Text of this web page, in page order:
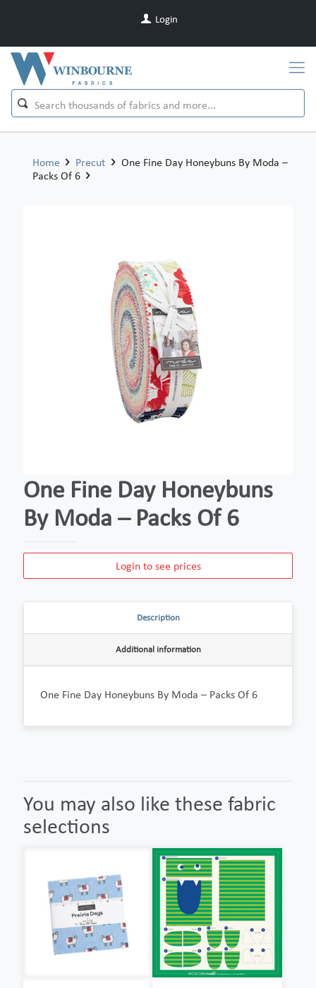
Login
Home Precut
One Fine Day Honeybuns By Moda –
Packs Of 6
One Fine Day Honeybuns
By Moda – Packs Of 6
Login to see prices
Description
Additional information
One Fine Day Honeybuns By Moda – Packs Of 6
You may also like these fabric
selections